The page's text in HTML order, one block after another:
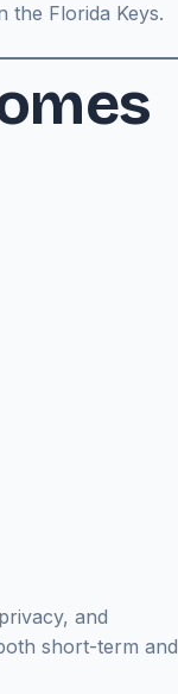
the Florida Keys.
and
short-term and